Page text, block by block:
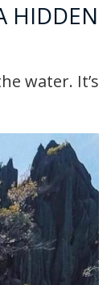
HIDDEN
water. It’s